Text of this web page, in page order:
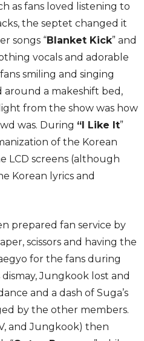
as fans loved listening to
the septet changed it
songs “Blanket Kick” and
vocals and adorable
smiling and singing
around a makeshift bed,
from the show was how
was. During “I Like It”
of the Korean
LCD screens (although
Korean lyrics and
prepared fan service by
scissors and having the
for the fans during
dismay, Jungkook lost and
and a dash of Suga’s
by the other members.
and Jungkook) then